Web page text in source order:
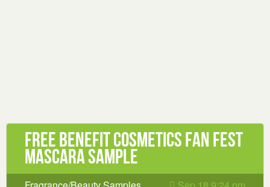
Free Benefit Cosmetics FAN FEST
Mascara Sample